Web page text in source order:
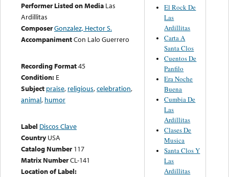
Performer Listed on Media Las
Ardillitas
ComposerGonzalez, Hector S.
AccompanimentCon Lalo Guerrero
Recording Format45
Condition: E
Subject praise, religious,celebration,
animal, humor
Label Discos Clave
Country USA
Catalog Number 117
Matrix NumberCL-141
Location of Label:
El Rock De
Las
Ardillitas
Carta A
Santa Clos
Cuentos De
Panfilo
Era Noche
Buena
Cumbia De
Las
Ardillitas
Clases De
Musica
Santa Clos Y
Las
Ardillitas